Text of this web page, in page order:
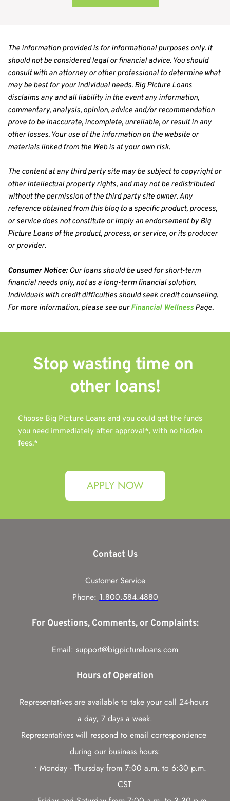
The information provided is for informational purposes only. It
should not be considered legal or financial advice. You should
consult with an attorney or other professional to determine what
may be best for your individual needs. Big Picture Loans
disclaims any and all liability in the event any information,
commentary, analysis, opinion, advice and/or recommendation
prove to be inaccurate, incomplete, unreliable, or result in any
other losses. Your use of the information on the website or
materials linked from the Web is at your own risk.
The content at any third party site may be subject to copyright or
other intellectual property rights, and may not be redistributed
without the permission of the third party site owner. Any
reference obtained from this blog to a specific product, process,
or service does not constitute or imply an endorsement by Big
Picture Loans of the product, process, or service, or its producer
or provider.
Consumer Notice: Our loans should be used for short-term
financial needs only, not as a long-term financial solution.
Individuals with credit difficulties should seek credit counseling.
For more information, please see our Financial Wellness Page.
Stop wasting time on
other loans!
Choose Big Picture Loans and you could get the funds
you need immediately after approval*, with no hidden
fees.*
APPLY NOW
Contact Us
Customer Service
Phone: 1.800.584.4880
For Questions, Comments, or Complaints:
Email: support@bigpictureloans.com
Hours of Operation
Representatives are available to take your call 24-hours
a day, 7 days a week.
Representatives will respond to email correspondence
during our business hours:
Monday - Thursday from 7:00 a.m. to 6:30 p.m.
CST